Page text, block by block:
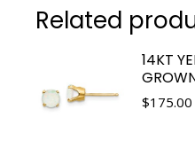
Related
14KT
$175.00